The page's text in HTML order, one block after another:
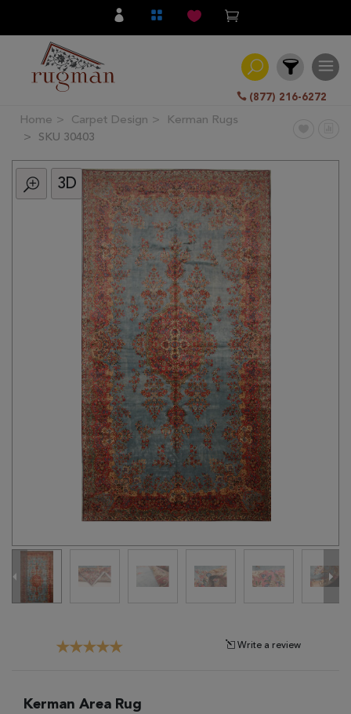
(877) 216-6272
Filter
All
Category
Home Carpet Design
Kerman Rugs
SKU 30403
3D
Write a review
Kerman Area Rug